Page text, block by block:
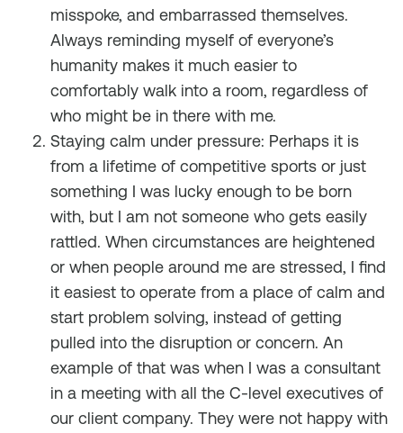
misspoke, and embarrassed themselves.
Always reminding myself of everyone’s
humanity makes it much easier to
comfortably walk into a room, regardless of
who might be in there with me.
Staying calm under pressure: Perhaps it is
from a lifetime of competitive sports or just
something I was lucky enough to be born
with, but I am not someone who gets easily
rattled. When circumstances are heightened
or when people around me are stressed, I find
it easiest to operate from a place of calm and
start problem solving, instead of getting
pulled into the disruption or concern. An
example of that was when I was a consultant
in a meeting with all the C-level executives of
our client company. They were not happy with